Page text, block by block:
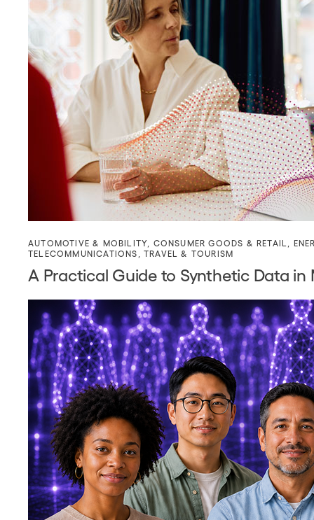
AUTOMOTIVE & MOBILITY CONSUMER GOODS & RETAIL
TELECOMMUNICATIONS
,TRAVEL & TOURISM
A Practical Guide to Synthetic Data in